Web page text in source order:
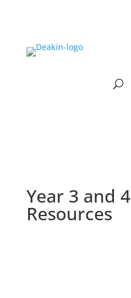
Year 3 and 4
Resources